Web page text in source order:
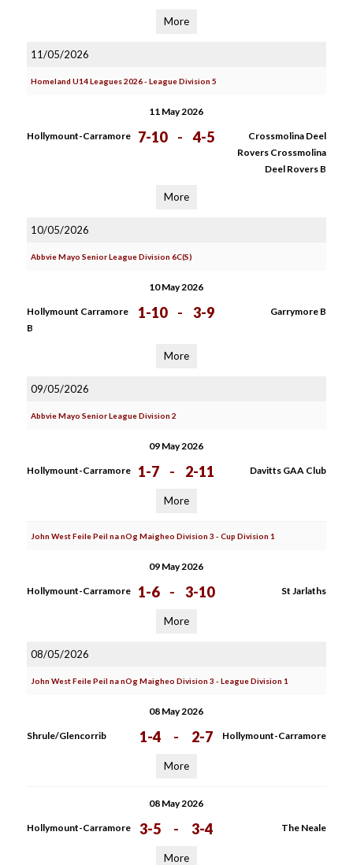
More
11/05/2026
Homeland U14 Leagues 2026 - League Division 5
11 May 2026
Hollymount-Carramore 7-10 - 4-5
Crossmolina Deel
Rovers Crossmolina
Deel Rovers B
More
10/05/2026
Abbvie Mayo Senior League Division 6C(S)
10 May 2026
Hollymount Carramore
B
1-10 - 3-9 Garrymore B
More
09/05/2026
Abbvie Mayo Senior League Division 2
09 May 2026
Hollymount-Carramore 1-7 - 2-11 Davitts GAA Club
More
John West Feile Peil na nOg Maigheo Division 3 - Cup Division 1
09 May 2026
Hollymount-Carramore 1-6 - 3-10 St Jarlaths
More
08/05/2026
John West Feile Peil na nOg Maigheo Division 3 - League Division 1
08 May 2026
Shrule/Glencorrib 1-4 - 2-7 Hollymount-Carramore
More
08 May 2026
Hollymount-Carramore 3-5 - 3-4 The Neale
More